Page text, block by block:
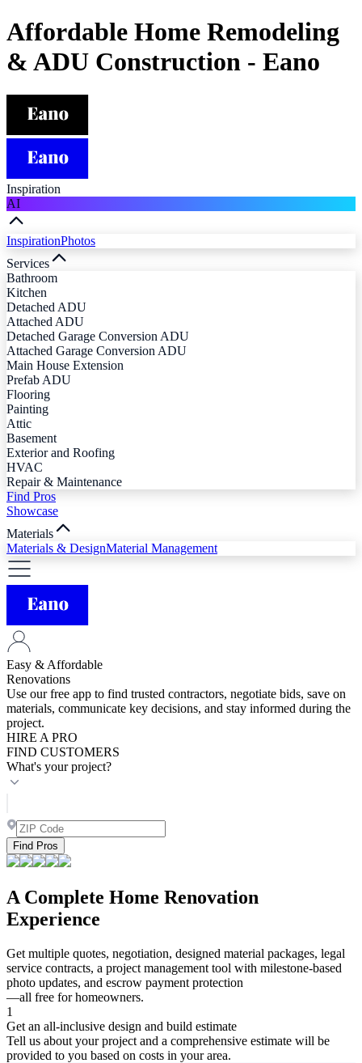
Affordable Home Remodeling
& ADU Construction - Eano
Inspiration
AI
InspirationPhotos
Services
Bathroom
Kitchen
Detached ADU
Attached ADU
Detached Garage Conversion ADU
Attached Garage Conversion ADU
Main House Extension
Prefab ADU
Flooring
Painting
Attic
Basement
Exterior and Roofing
HVAC
Repair & Maintenance
Find Pros
Showcase
Materials
Materials & DesignMaterial Management
Easy & Affordable
Renovations
Use our free app to find trusted contractors, negotiate bids, save on
materials, communicate key decisions, and stay informed during the
project.
HIRE A PRO
FIND CUSTOMERS
What's your project?
Find Pros
A Complete Home Renovation
Experience
Get multiple quotes, negotiation, designed material packages, legal
service contracts, a project management tool with milestone-based
photo updates, and escrow payment protection
—all free for homeowners.
1
Get an all-inclusive design and build estimate
Tell us about your project and a comprehensive estimate will be
provided to you based on costs in your area.